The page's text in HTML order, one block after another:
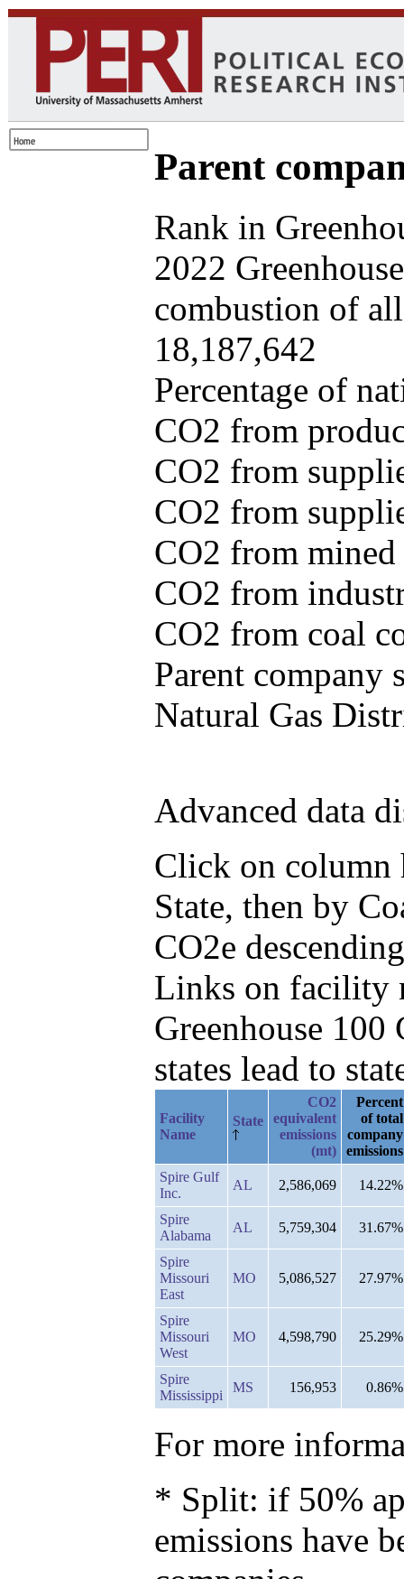
Parent
Rank in
2022
combustion of
18,187,642
Percentage of
CO2 from
CO2 from
CO2 from
CO2 from
CO2 from
CO2 from coal
Parent company
Natural Gas
Advanced data
Click on column
State, then by
CO2e
Links on facility
Greenhouse
states lead to
Facility
Name
State
CO2
equivalent
emissions
(mt)
Percent
of total
company
emissions
Spire Gulf
Inc.
AL 2,586,069 14.22%
Spire
Alabama
AL 5,759,304 31.67%
Spire
Missouri
East
MO 5,086,527 27.97%
Spire
Missouri
West
MO 4,598,790 25.29%
Spire
Mississippi
MS 156,953 0.86%
For more
* Split: if 50%
emissions have